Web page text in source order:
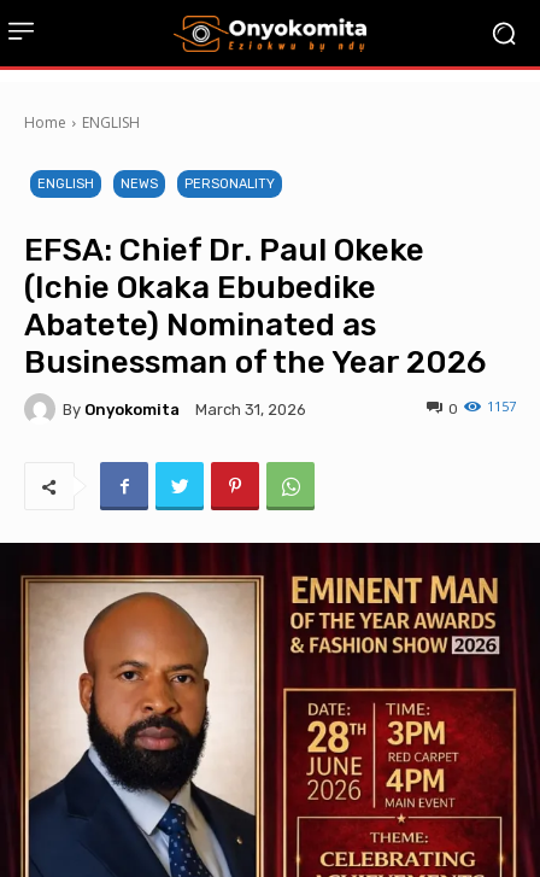
Home ENGLISH
ENGLISH NEWS PERSONALITY
EFSA: Chief Dr. Paul Okeke
(Ichie Okaka Ebubedike
Abatete) Nominated as
Businessman of the Year 2026
By Onyokomita March 31, 2026 1157
0